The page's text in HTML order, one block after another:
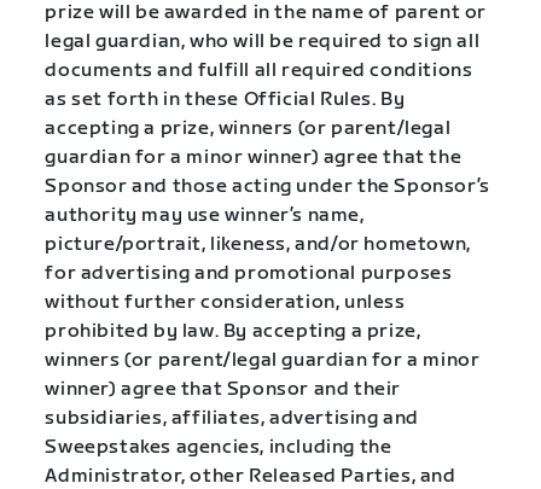
prize will be awarded in the name of parent or
legal guardian, who will be required to sign all
documents and fulfill all required conditions
as set forth in these Official Rules. By
accepting a prize, winners (or parent/legal
guardian for a minor winner) agree that the
Sponsor and those acting under the Sponsor’s
authority may use winner’s name,
picture/portrait, likeness, and/or hometown,
for advertising and promotional purposes
without further consideration, unless
prohibited by law. By accepting a prize,
winners (or parent/legal guardian for a minor
winner) agree that Sponsor and their
subsidiaries, affiliates, advertising and
Sweepstakes agencies, including the
Administrator, other Released Parties, and